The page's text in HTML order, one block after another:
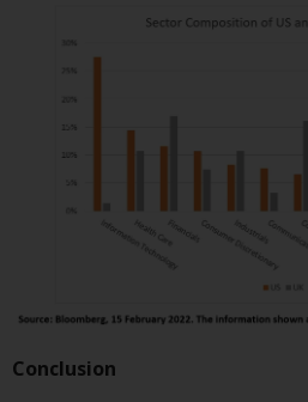
writing to us and
information.
The content of this
should be
and Wales and the
jurisdiction will have
Conclusion